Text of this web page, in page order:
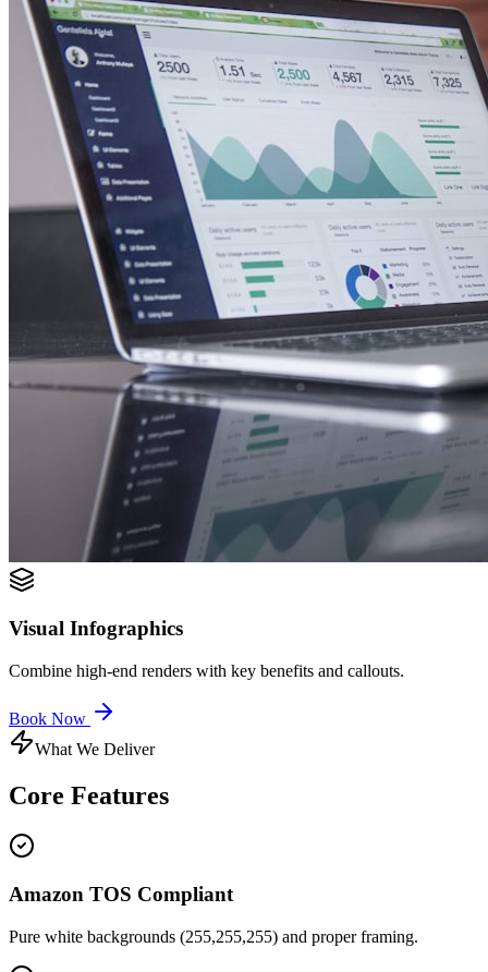
Visual Infographics
Combine high-end renders with key benefits and callouts.
Book Now
What We Deliver
Core Features
Amazon TOS Compliant
Pure white backgrounds (255,255,255) and proper framing.